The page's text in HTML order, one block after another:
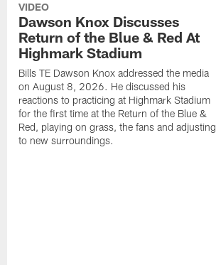
VIDEO
Dawson Knox Discusses
Return of the Blue & Red At
Highmark Stadium
Bills TE Dawson Knox addressed the media
on August 8, 2026. He discussed his
reactions to practicing at Highmark Stadium
for the first time at the Return of the Blue &
Red, playing on grass, the fans and adjusting
to new surroundings.